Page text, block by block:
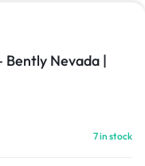
Nevada |
7 in stock